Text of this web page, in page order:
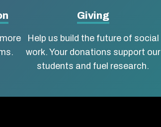
Giving
Help us build the future of social
work. Your donations support our
students and fuel research.